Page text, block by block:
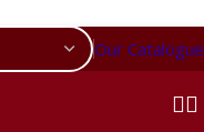
Our Catalogue